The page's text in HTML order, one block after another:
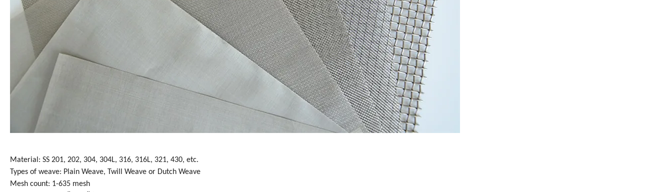
Material: SS 201, 202, 304, 304L, 316, 316L, 321, 430, etc.
Types of weave: Plain Weave, Twill Weave or Dutch Weave
Mesh count: 1-635 mesh